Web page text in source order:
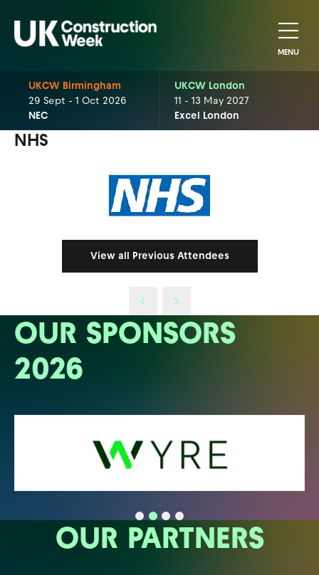
MENU
UKCW Birmingham
29 Sept - 1 Oct 2026
NEC
UKCW London
11 - 13 May 2027
Excel London
NHS
View all Previous Attendees
OUR SPONSORS
2026
OUR PARTNERS